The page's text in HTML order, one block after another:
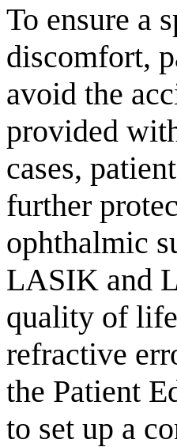
To ensure a
discomfort,
avoid the
provided
cases,
further
ophthalmic
LASIK and
quality of
refractive
the Patient
to set up a